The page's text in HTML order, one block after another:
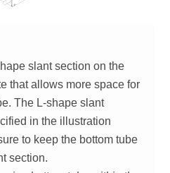
slant section on the
that allows more space for
The L-shape slant
in the illustration
to keep the bottom tube
section.